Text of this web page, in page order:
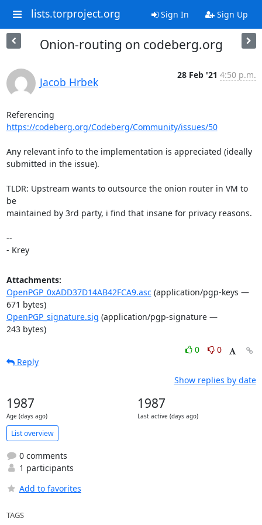
lists.torproject.org Sign In Sign Up
Onion-routing on codeberg.org
Jacob Hrbek
28 Feb '21 4:50 p.m.
https://codeberg.org/Codeberg/Community/issues/50
Any relevant info to the implementation is appreciated (ideally
submitted in the issue).
TLDR: Upstream wants to outsource the onion router in VM to
be
maintained by 3rd party, i find that insane for privacy reasons.
--
- Krey
Attachments:
OpenPGP_0xADD37D14AB42FCA9.asc(application/pgp-keys —
671 bytes)
OpenPGP_signature.sig (application/pgp-signature —
243 bytes)
0
0
Reply
Show replies by date
1987
Age (days ago)
1987
Last active (days ago)
List overview
0 comments
1 participants
Add to favorites
TAGS